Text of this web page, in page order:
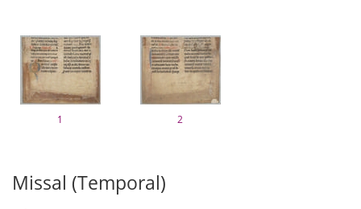
1 2
Missal (Temporal)